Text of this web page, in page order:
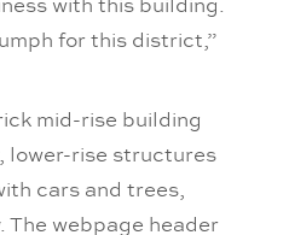
with this building.
for this district,”